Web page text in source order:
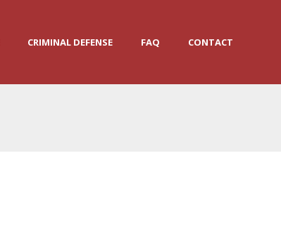
CRIMINAL DEFENSE FAQ CONTACT